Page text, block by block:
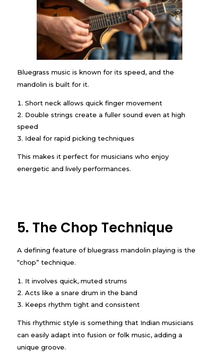
Bluegrass music is known for its speed, and the
mandolin is built for it.
Short neck allows quick finger movement
Double strings create a fuller sound even at high
speed
Ideal for rapid picking techniques
This makes it perfect for musicians who enjoy
energetic and lively performances.
5. The Chop Technique
A defining feature of bluegrass mandolin playing is the
“chop” technique.
It involves quick, muted strums
Acts like a snare drum in the band
Keeps rhythm tight and consistent
This rhythmic style is something that Indian musicians
can easily adapt into fusion or folk music, adding a
unique groove.